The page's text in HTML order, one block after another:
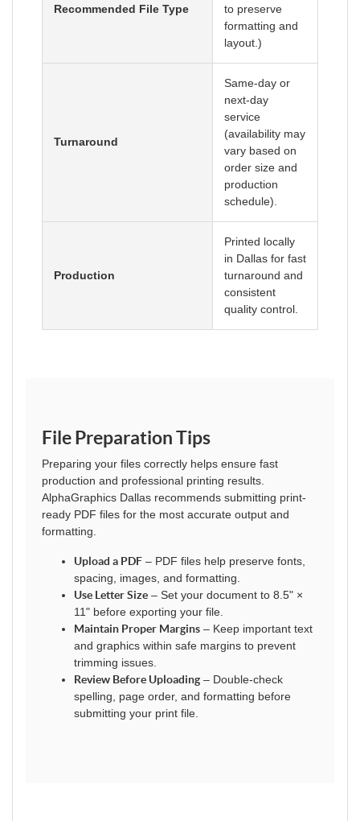
Recommended File Type
to preserve
formatting and
layout.)
Turnaround
Same-day or
next-day
service
(availability may
vary based on
order size and
production
schedule).
Production
Printed locally
in Dallas for fast
turnaround and
consistent
quality control.
File Preparation Tips
Preparing your files correctly helps ensure fast
production and professional printing results.
AlphaGraphics Dallas recommends submitting print-
ready PDF files for the most accurate output and
formatting.
Upload a PDF – PDF files help preserve fonts,
spacing, images, and formatting.
Use Letter Size – Set your document to 8.5" ×
11" before exporting your file.
Maintain Proper Margins – Keep important text
and graphics within safe margins to prevent
trimming issues.
Review Before Uploading – Double-check
spelling, page order, and formatting before
submitting your print file.